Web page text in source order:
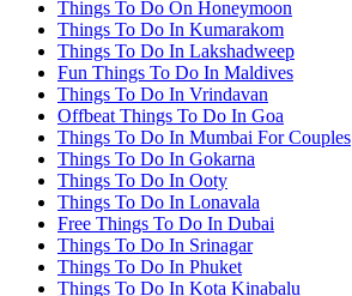
Things To Do On Honeymoon
Things To Do In Kumarakom
Things To Do In Lakshadweep
Fun Things To Do In Maldives
Things To Do In Vrindavan
Offbeat Things To Do In Goa
Things To Do In Mumbai For Couples
Things To Do In Gokarna
Things To Do In Ooty
Things To Do In Lonavala
Free Things To Do In Dubai
Things To Do In Srinagar
Things To Do In Phuket
Things To Do In Kota Kinabalu